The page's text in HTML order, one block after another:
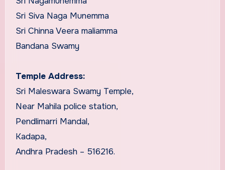
Sri Siva Naga Munemma
Sri Chinna Veera maliamma
Bandana Swamy
Temple Address:
Sri Maleswara Swamy Temple,
Near Mahila police station,
Pendlimarri Mandal,
Kadapa,
Andhra Pradesh – 516216.